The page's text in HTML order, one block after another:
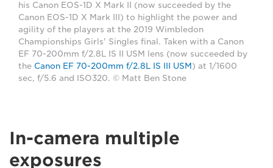
his Canon EOS-1D X Mark II (now succeeded by the
Canon EOS-1D X Mark III) to highlight the power and
agility of the players at the 2019 Wimbledon
Championships Girls' Singles final. Taken with a Canon
EF 70-200mm f/2.8L IS II USM lens (now succeeded by
the Canon EF 70-200mm f/2.8L IS III USM ) at 1/1600
sec, f/5.6 and ISO320. © Matt Ben Stone
In-camera multiple
exposures